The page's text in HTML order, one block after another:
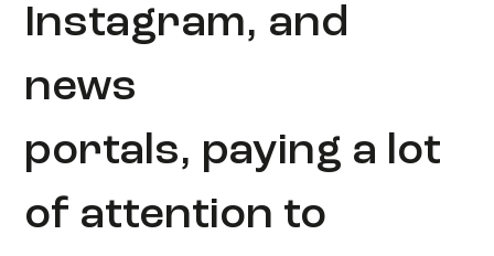
Instagram, and
news
portals, paying a lot
of attention to